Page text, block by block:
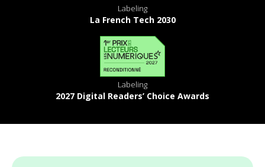
Labeling
La French Tech 2030
Labeling
2027 Digital Readers’ Choice Awards